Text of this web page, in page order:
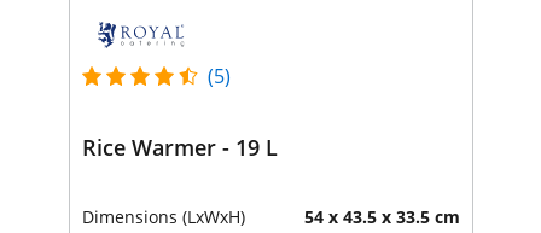
(5)
Rice Warmer - 19 L
Dimensions (LxWxH) 54 x 43.5 x 33.5 cm